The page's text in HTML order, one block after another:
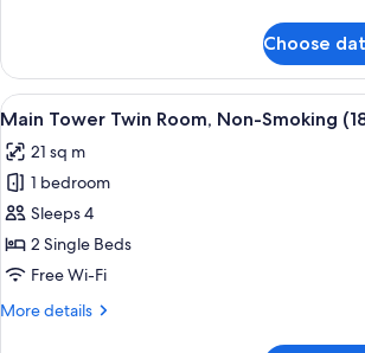
Non-
Smoking
(19th-
27th
floors)
Tower
Corner
Twin
with
Sofa,
Non-
Smoking
(19th-
27th
floors)
Choose
View
all
photos
for
Main
Tower
Twin
Non-
A hotel room
8
Main Tower Twin Room, Non-Smoking
21 sq m
1 bedroom
Sleeps 4
2 Single Beds
Free Wi-Fi
More details
More